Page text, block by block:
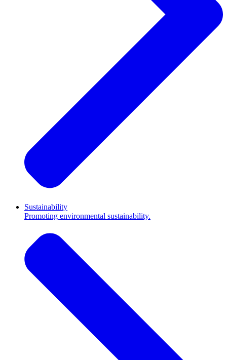
Sustainability
Promoting environmental sustainability.